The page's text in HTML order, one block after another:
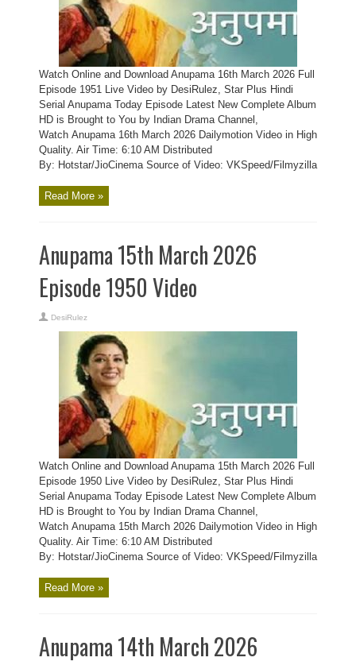
Watch Online and Download Anupama 16th March 2026 Full
Episode 1951 Live Video by DesiRulez, Star Plus Hindi
Serial Anupama Today Episode Latest New Complete Album
HD is Brought to You by Indian Drama Channel,
Watch Anupama 16th March 2026 Dailymotion Video in High
Quality. Air Time: 6:10 AM Distributed
By: Hotstar/JioCinema Source of Video: VKSpeed/Filmyzilla
Read More »
Anupama 15th March 2026
Episode 1950 Video
DesiRulez
Watch Online and Download Anupama 15th March 2026 Full
Episode 1950 Live Video by DesiRulez, Star Plus Hindi
Serial Anupama Today Episode Latest New Complete Album
HD is Brought to You by Indian Drama Channel,
Watch Anupama 15th March 2026 Dailymotion Video in High
Quality. Air Time: 6:10 AM Distributed
By: Hotstar/JioCinema Source of Video: VKSpeed/Filmyzilla
Read More »
Anupama 14th March 2026